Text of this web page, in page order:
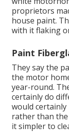
proprietors
house paint.
with it flaking
Paint
They say the
the motor
year-round.
certainly do
would
rather than
it simpler to